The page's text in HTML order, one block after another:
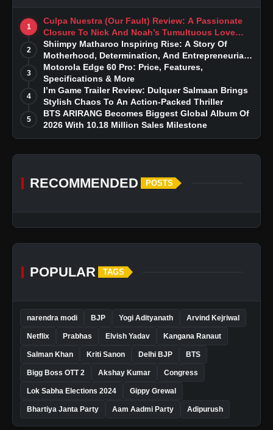
1
Culpa Nuestra (Our Fault) Review: A Passionate
Closure To Nick And Noah’s Tumultuous Love
Story
2
Shiimpy Matharoo Inspiring Rise: A Story Of
Motherhood, Determination, And Entrepreneurial
Dreams
3
Motorola Edge 60 Pro: Price, Features,
Specifications & More
4
I’m Game Trailer Review: Dulquer Salmaan Brings
Stylish Chaos To An Action-Packed Thriller
5
BTS ARIRANG Becomes Biggest Global Album Of
2026 With 10.18 Million Sales Milestone
RECOMMENDED POSTS
POPULAR TAGS
narendra modi BJP Yogi Adityanath Arvind Kejriwal
Netflix Prabhas Elvish Yadav Kangana Ranaut
Salman Khan Kriti Sanon Delhi BJP BTS
Bigg Boss OTT 2 Akshay Kumar Congress
Lok Sabha Elections 2024 Gippy Grewal
Bhartiya Janta Party Aam Aadmi Party Adipurush